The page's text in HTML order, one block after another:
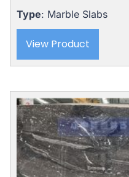
$5,345.00.
Type: Marble Slabs
View Product